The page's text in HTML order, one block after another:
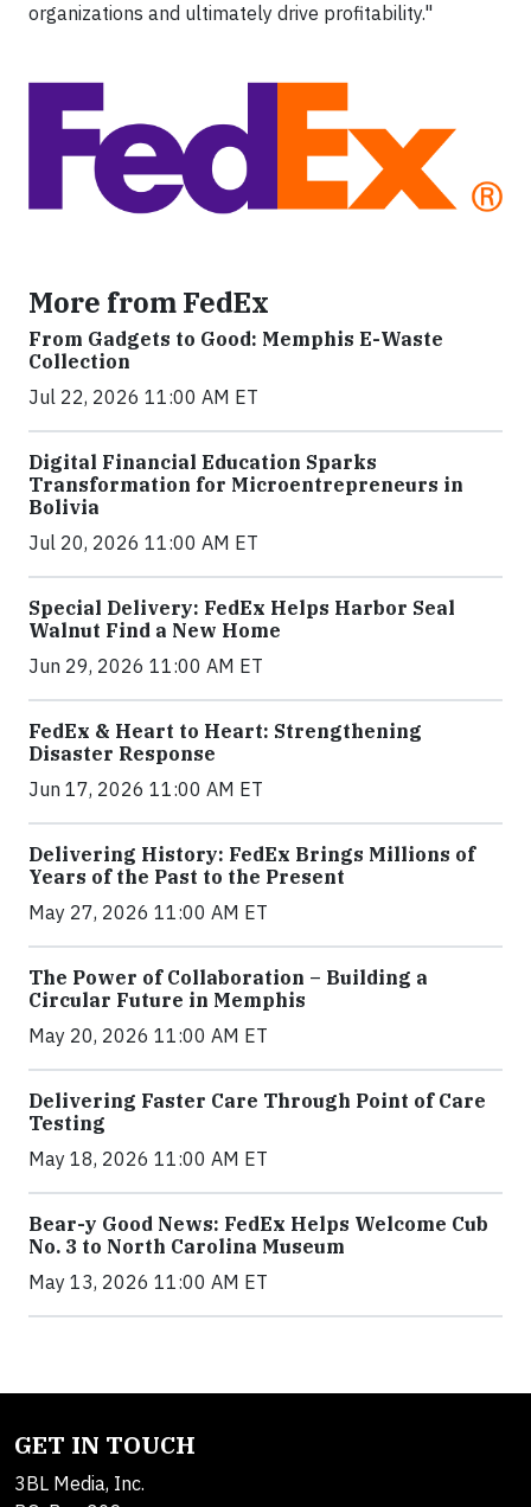
organizations and ultimately drive profitability."
More from FedEx
From Gadgets to Good: Memphis E-Waste
Collection
Jul 22, 2026 11:00 AM ET
Digital Financial Education Sparks
Transformation for Microentrepreneurs in
Bolivia
Jul 20, 2026 11:00 AM ET
Special Delivery: FedEx Helps Harbor Seal
Walnut Find a New Home
Jun 29, 2026 11:00 AM ET
FedEx & Heart to Heart: Strengthening
Disaster Response
Jun 17, 2026 11:00 AM ET
Delivering History: FedEx Brings Millions of
Years of the Past to the Present
May 27, 2026 11:00 AM ET
The Power of Collaboration – Building a
Circular Future in Memphis
May 20, 2026 11:00 AM ET
Delivering Faster Care Through Point of Care
Testing
May 18, 2026 11:00 AM ET
Bear-y Good News: FedEx Helps Welcome Cub
No. 3 to North Carolina Museum
May 13, 2026 11:00 AM ET
GET IN TOUCH
3BL Media, Inc.